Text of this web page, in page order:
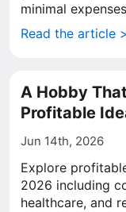
minimal
Read the article >
A Hobby
Profitable
Jun 14th, 2026
Explore
2026 including
healthcare, and